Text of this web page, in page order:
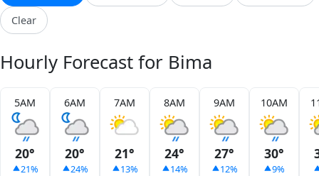
Clear
Hourly Forecast for Bima
5AM
20°
21%
6AM
20°
24%
7AM
21°
13%
8AM
24°
14%
9AM
27°
12%
10AM
30°
9%